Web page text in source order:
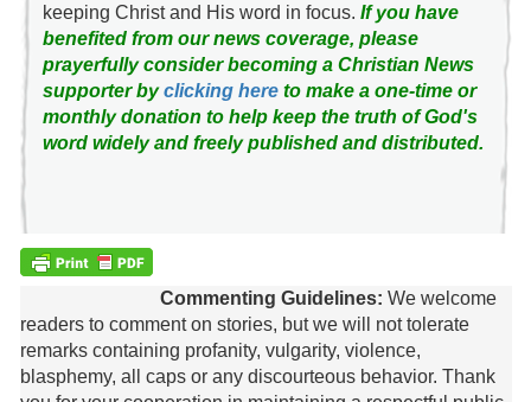
keeping Christ and His word in focus. If you have
benefited from our news coverage, please
prayerfully consider becoming a Christian News
supporter byclicking hereto make a one-time or
monthly donation to help keep the truth of God's
word widely and freely published and distributed.
Commenting Guidelines: We welcome
readers to comment on stories, but we will not tolerate
remarks containing profanity, vulgarity, violence,
blasphemy, all caps or any discourteous behavior. Thank